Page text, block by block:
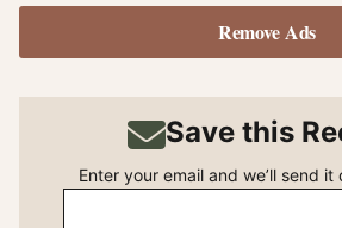
Remove Ads
Save this
Enter your email and we’ll send